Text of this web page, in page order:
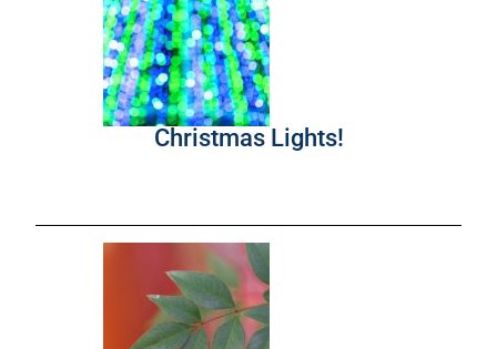
Christmas Lights!